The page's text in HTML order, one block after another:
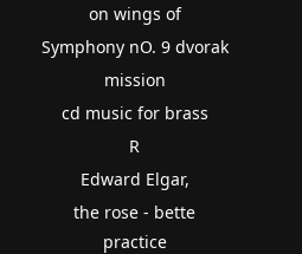
on wings of
Symphony nO. 9 dvorak
mission
cd music for brass
R
Edward Elgar,
the rose - bette
practice